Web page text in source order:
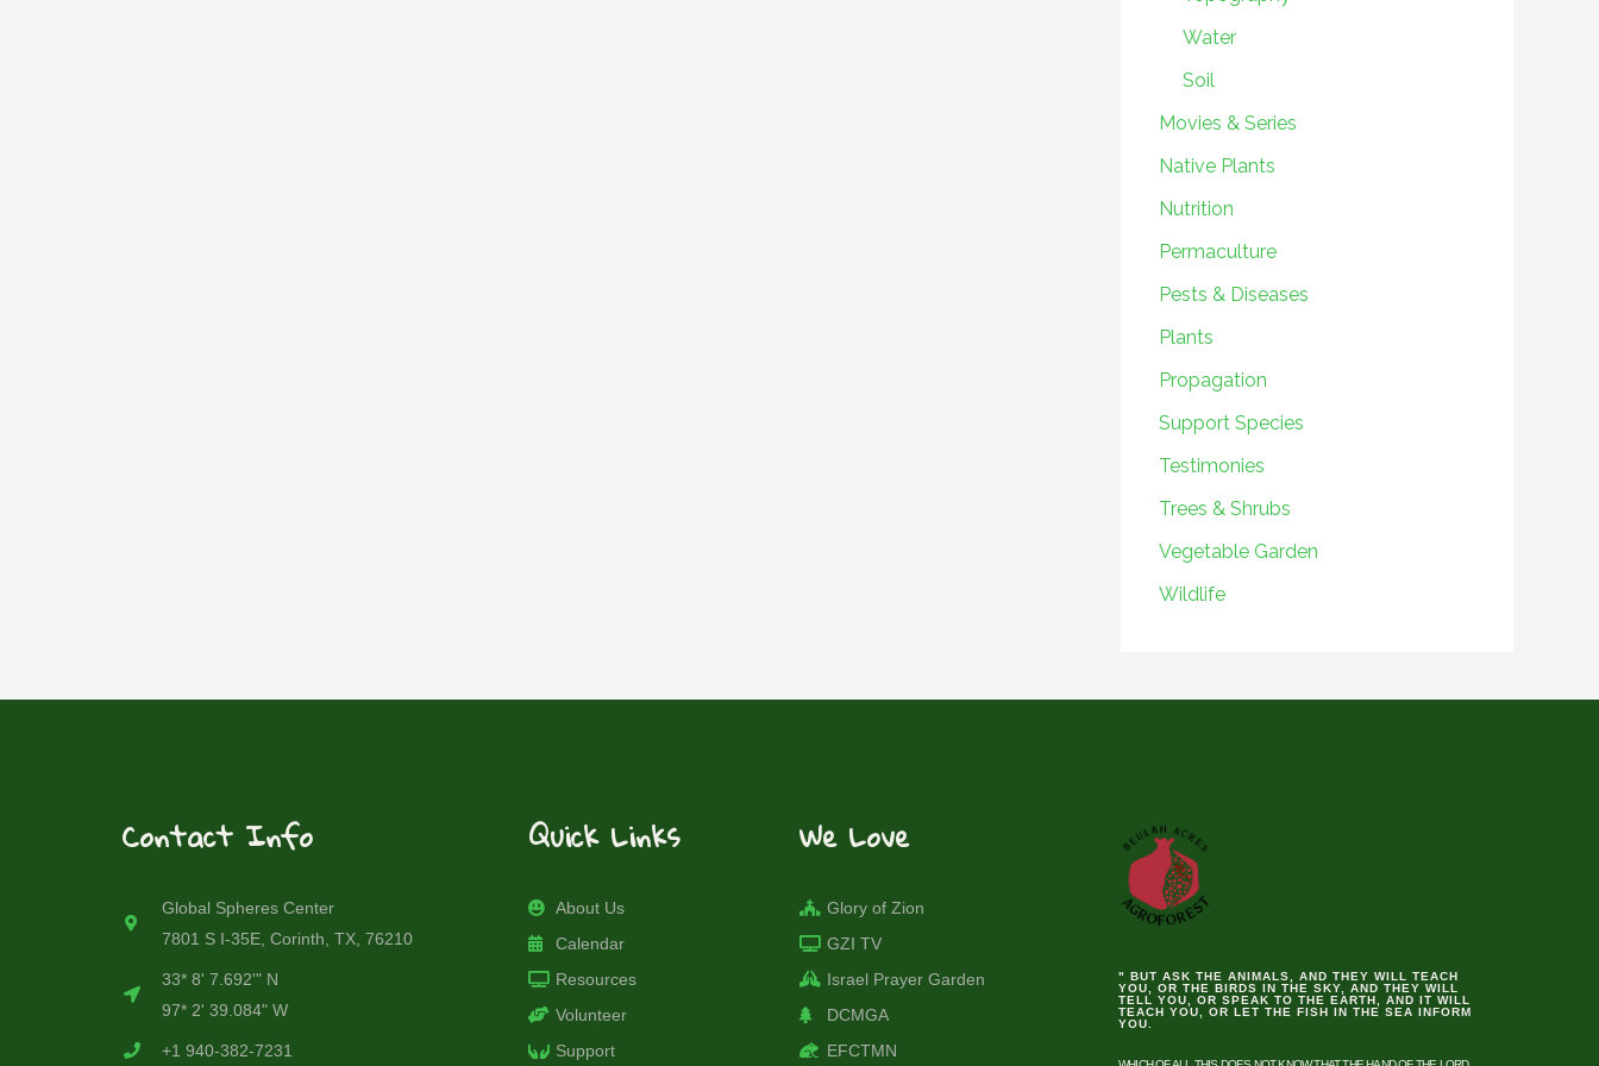
Water
Soil
Movies & Series
Native Plants
Nutrition
Permaculture
Pests & Diseases
Plants
Propagation
Support Species
Testimonies
Trees & Shrubs
Vegetable Garden
Wildlife
Contact Info
Global Spheres Center
7801 S I-35E, Corinth, TX, 76210
33* 8' 7.692'" N
97* 2' 39.084" W
+1 940-382-7231
Quick Links
About Us
Calendar
Resources
Volunteer
Support
We Love
Glory of Zion
GZI TV
Israel Prayer Garden
DCMGA
EFCTMN
" BUT ASK THE ANIMALS, AND THEY WILL TEACH
YOU, OR THE BIRDS IN THE SKY, AND THEY WILL
TELL YOU, OR SPEAK TO THE EARTH, AND IT WILL
TEACH YOU, OR LET THE FISH IN THE SEA INFORM
YOU.